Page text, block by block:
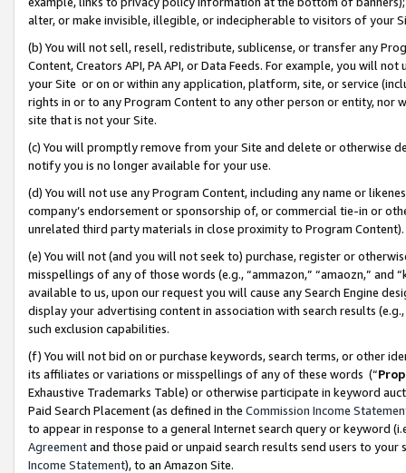
alter, or make invisible, illegible, or indecipherable to visitors of your
(b) You will not sell, resell, redistribute, sublicense, or transfer any
Content, Creators API, PA API, or Data Feeds. For example, you will
your Site or on or within any application, platform, site, or service
rights in or to any Program Content to any other person or entity, nor
site that is not your Site.
(c) You will promptly remove from your Site and delete or otherwise
notify you is no longer available for your use.
(d) You will not use any Program Content, including any name or
company’s endorsement or sponsorship of, or commercial tie-in or
unrelated third party materials in close proximity to Program Content).
(e) You will not (and you will not seek to) purchase, register or
misspellings of any of those words (e.g., “ammazon,” “amaozn,” and
available to us, upon our request you will cause any Search Engine
display your advertising content in association with search results
such exclusion capabilities.
(f) You will not bid on or purchase keywords, search terms, or other
its affiliates or variations or misspellings of any of these words (“
Exhaustive Trademarks Table) or otherwise participate in keyword
Paid Search Placement (as defined in the Commission Income
to appear in response to a general Internet search query or keyword
Agreementand those paid or unpaid search results send users to
Income Statement), to an Amazon Site.